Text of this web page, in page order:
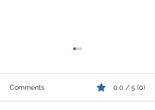
Comments 0.0 / 5 (0)